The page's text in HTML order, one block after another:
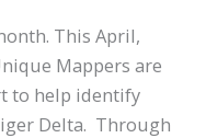
This April,
Mappers are
to help identify
Delta. Through